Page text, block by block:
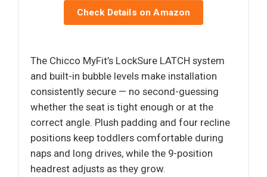
Check Details on Amazon
The Chicco MyFit’s LockSure LATCH system
and built-in bubble levels make installation
consistently secure — no second-guessing
whether the seat is tight enough or at the
correct angle. Plush padding and four recline
positions keep toddlers comfortable during
naps and long drives, while the 9-position
headrest adjusts as they grow.